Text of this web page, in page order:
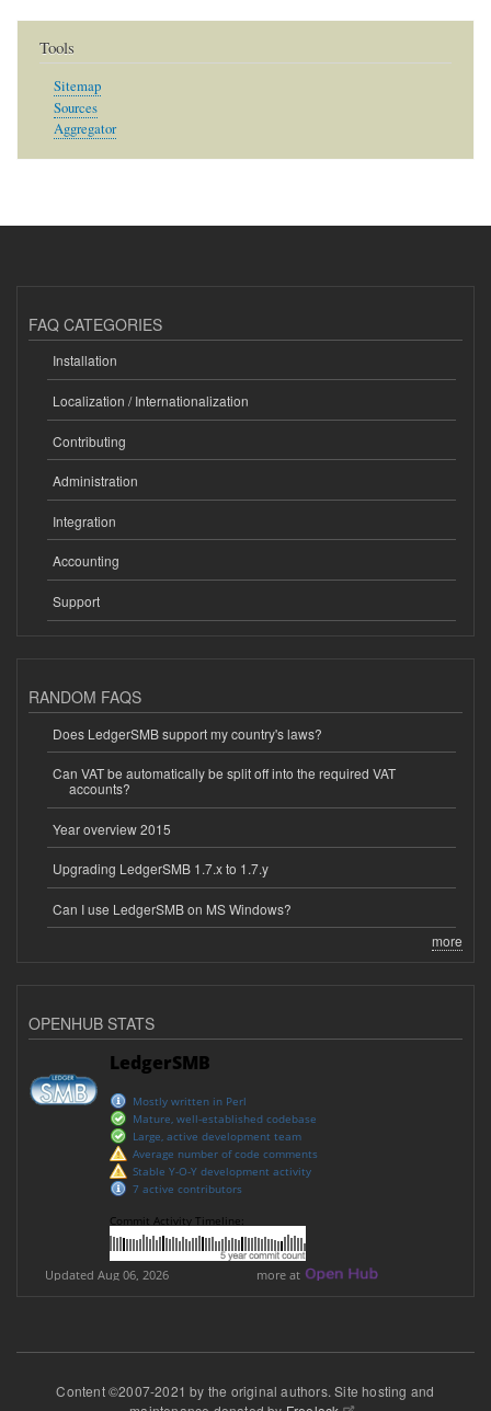
Tools
Sitemap
Sources
Aggregator
FAQ CATEGORIES
Installation
Localization / Internationalization
Contributing
Administration
Integration
Accounting
Support
RANDOM FAQS
Does LedgerSMB support my country's laws?
Can VAT be automatically be split off into the required VAT
accounts?
Year overview 2015
Upgrading LedgerSMB 1.7.x to 1.7.y
Can I use LedgerSMB on MS Windows?
more
OPENHUB STATS
Content ©2007-2021 by the original authors. Site hosting and